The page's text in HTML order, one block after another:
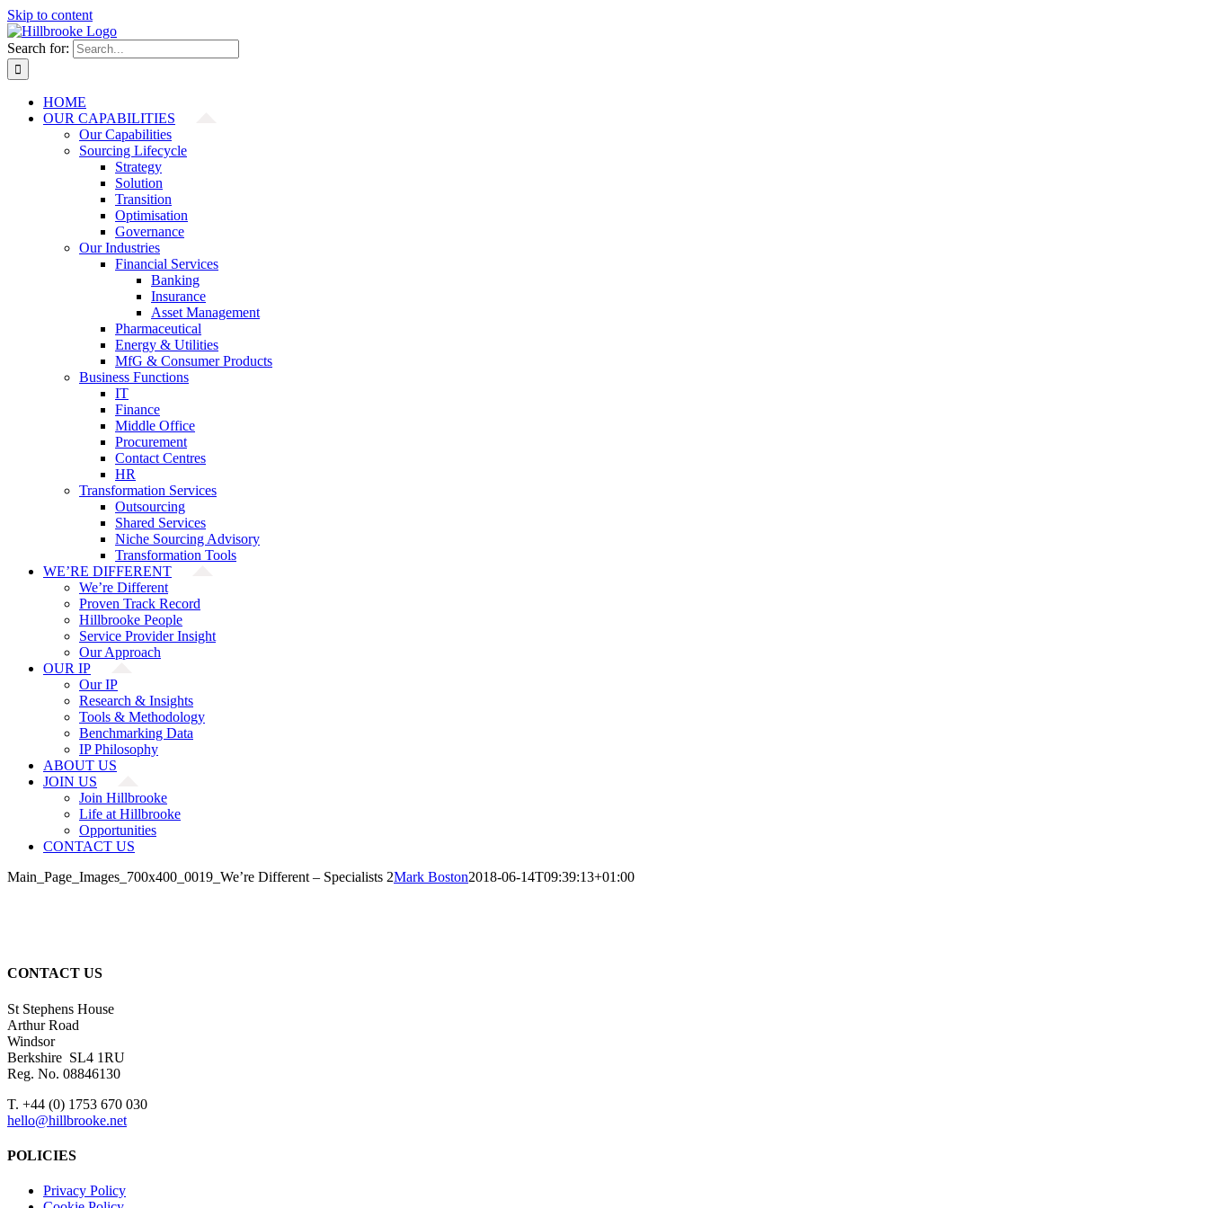
Skip to content
Search for:
HOME
OUR CAPABILITIES
Our Capabilities
Sourcing Lifecycle
Strategy
Solution
Transition
Optimisation
Governance
Our Industries
Financial Services
Banking
Insurance
Asset Management
Pharmaceutical
Energy & Utilities
MfG & Consumer Products
Business Functions
IT
Finance
Middle Office
Procurement
Contact Centres
HR
Transformation Services
Outsourcing
Shared Services
Niche Sourcing Advisory
Transformation Tools
WE’RE DIFFERENT
We’re Different
Proven Track Record
Hillbrooke People
Service Provider Insight
Our Approach
OUR IP
Our IP
Research & Insights
Tools & Methodology
Benchmarking Data
IP Philosophy
ABOUT US
JOIN US
Join Hillbrooke
Life at Hillbrooke
Opportunities
CONTACT US
Main_Page_Images_700x400_0019_We’re Different – Specialists 2Mark Boston2018-06-14T09:39:13+01:00
CONTACT US
St Stephens House
Arthur Road
Windsor
Berkshire SL4 1RU
Reg. No. 08846130
T. +44 (0) 1753 670 030
hello@hillbrooke.net
POLICIES
Privacy Policy